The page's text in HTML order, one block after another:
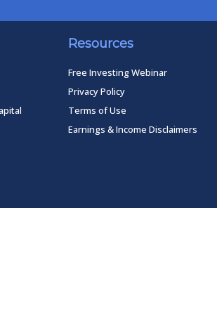
Resources
Free Investing Webinar
Privacy Policy
Terms of Use
Earnings & Income Disclaimers